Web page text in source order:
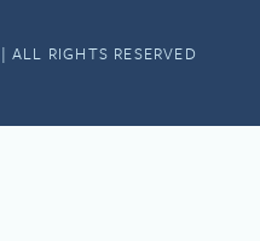
RIGHTS RESERVED